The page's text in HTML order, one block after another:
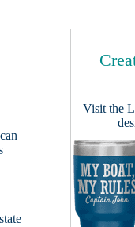
Visit the